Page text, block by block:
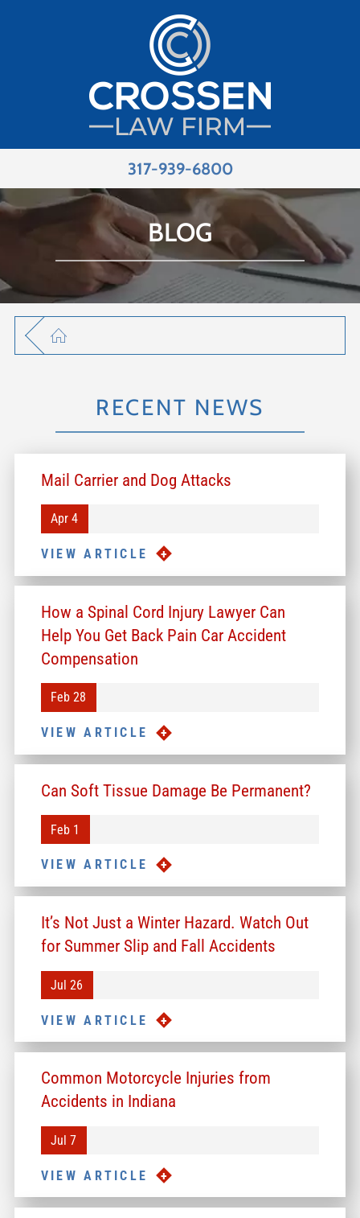
317-939-6800
BLOG
RECENT NEWS
Mail Carrier and Dog Attacks
Apr 4
VIEW ARTICLE
How a Spinal Cord Injury Lawyer Can
Help You Get Back Pain Car Accident
Compensation
Feb 28
VIEW ARTICLE
Can Soft Tissue Damage Be Permanent?
Feb 1
VIEW ARTICLE
It’s Not Just a Winter Hazard. Watch Out
for Summer Slip and Fall Accidents
Jul 26
VIEW ARTICLE
Common Motorcycle Injuries from
Accidents in Indiana
Jul 7
VIEW ARTICLE